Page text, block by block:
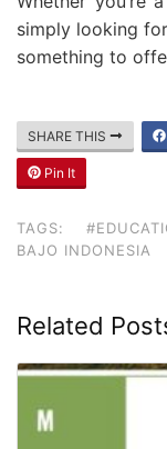
simply looking
something to
SHARE THIS
Pin It
TAGS:
BAJO INDONESIA
Related